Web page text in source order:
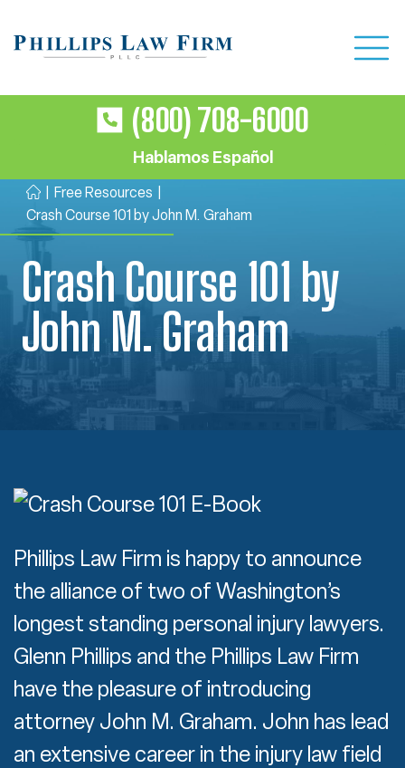
(800) 708-6000
Hablamos Español
H
o
m
e
Free Resources
Crash Course 101 by John M. Graham
Crash Course 101 by
John M. Graham
Phillips Law Firm is happy to announce
the alliance of two of Washington’s
longest standing personal injury lawyers.
Glenn Phillips and the Phillips Law Firm
have the pleasure of introducing
attorney John M. Graham. John has lead
an extensive career in the injury law field